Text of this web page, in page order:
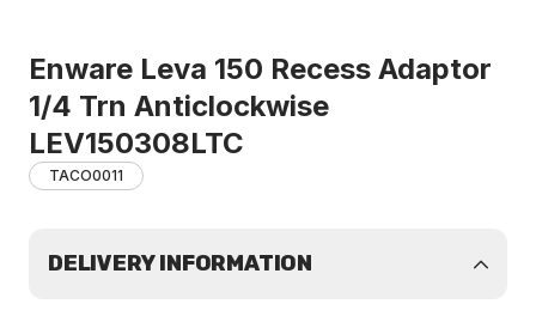
Enware Leva 150 Recess Adaptor
1/4 Trn Anticlockwise
LEV150308LTC
TACO0011
DELIVERY INFORMATION